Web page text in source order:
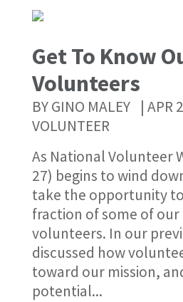
Get To Know
Volunteers
BYGINO MALEY | APR
VOLUNTEER
As National Volunteer
27) begins to wind
take the opportunity
fraction of some of our
volunteers. In our
discussed how
toward our mission,
potential...